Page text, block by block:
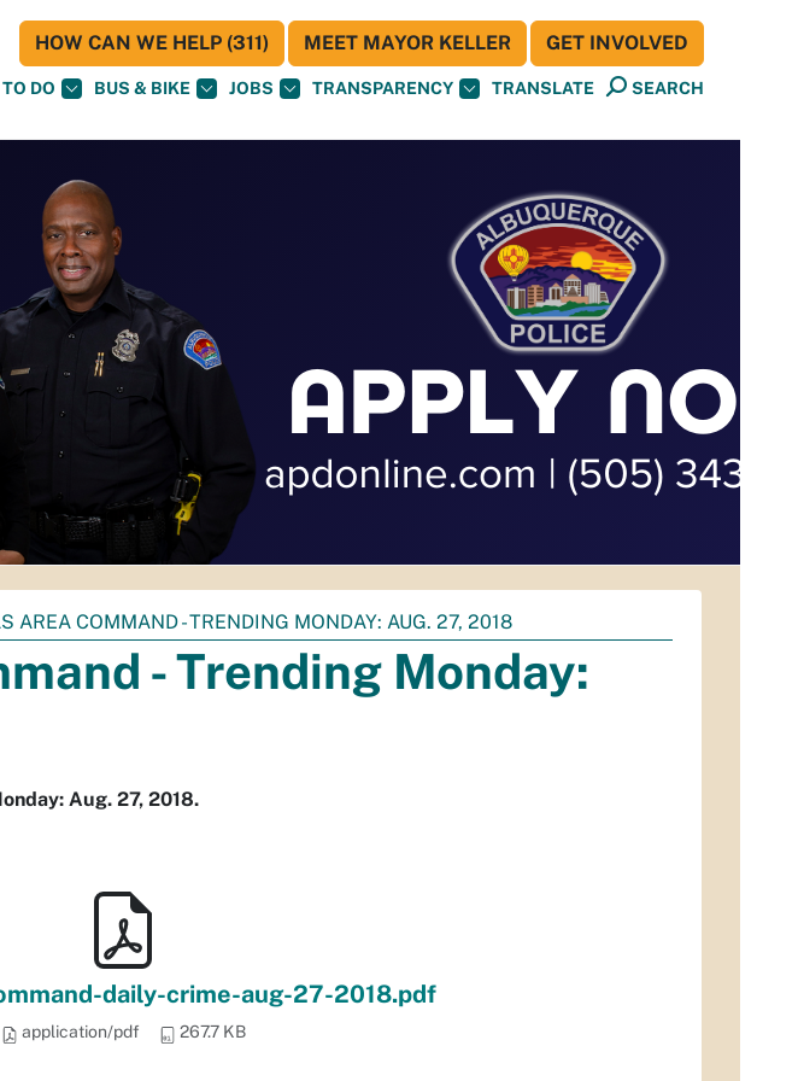
DO BUS & BIKE JOBS TRANSPARENCY TRANSLATE SEARCH
HOW CAN WE HELP (311) MEET MAYOR KELLER GET INVOLVED
AREA COMMAND - TRENDING MONDAY: AUG. 27, 2018
- Trending Monday:
Aug. 27, 2018.
daily-crime-aug-27-2018.pdf
application/pdf 267.7 KB